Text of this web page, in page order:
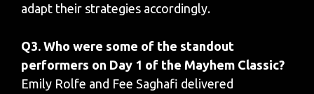
adapt their strategies accordingly.
Q3. Who were some of the standout
performers on Day 1 of the Mayhem Classic?
Emily Rolfe and Fee Saghafi delivered